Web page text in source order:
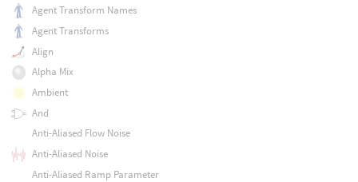
Agent Transform Names
Agent Transforms
Align
Alpha Mix
Ambient
And
Anti-Aliased Flow Noise
Anti-Aliased Noise
Anti-Aliased Ramp Parameter